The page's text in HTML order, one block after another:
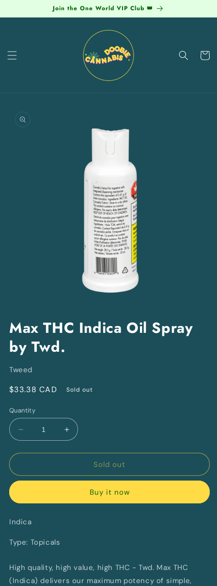
content
Join the One World VIP Club 👑
Cart
product
information
1
in
modal
Max THC Indica Oil Spray
by Twd.
Tweed
Regular
$33.38 CAD Sold out
Quantity
Decrease
quantity
for
THC
Spray
Twd.
Increase
quantity
for
THC
Spray
Sold out
Buy it now
Indica
Type: Topicals
High quality, high value, high THC - Twd. Max THC
(Indica) delivers our maximum potency of simple,